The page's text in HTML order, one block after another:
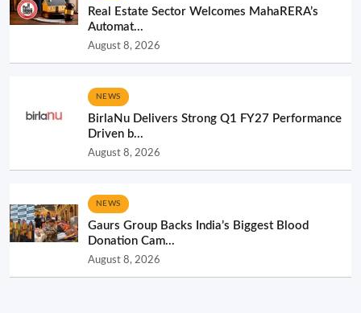
Real Estate Sector Welcomes MahaRERA’s
Automat...
August 8, 2026
NEWS
BirlaNu Delivers Strong Q1 FY27 Performance
Driven b...
August 8, 2026
NEWS
Gaurs Group Backs India’s Biggest Blood
Donation Cam...
August 8, 2026